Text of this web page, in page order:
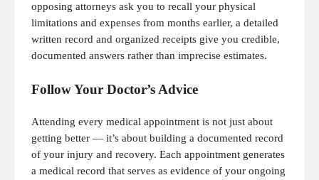
opposing attorneys ask you to recall your physical
limitations and expenses from months earlier, a detailed
written record and organized receipts give you credible,
documented answers rather than imprecise estimates.
Follow Your Doctor’s Advice
Attending every medical appointment is not just about
getting better — it’s about building a documented record
of your injury and recovery. Each appointment generates
a medical record that serves as evidence of your ongoing